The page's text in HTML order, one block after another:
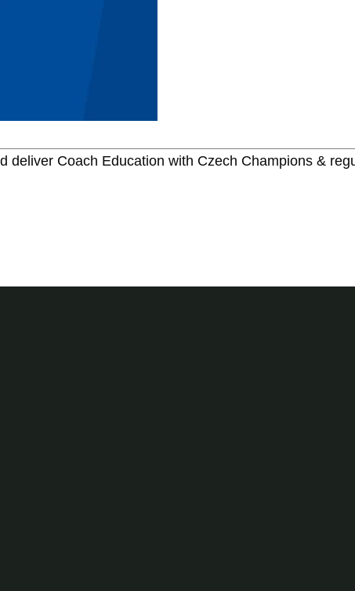
Coach Education with Czech Champions &